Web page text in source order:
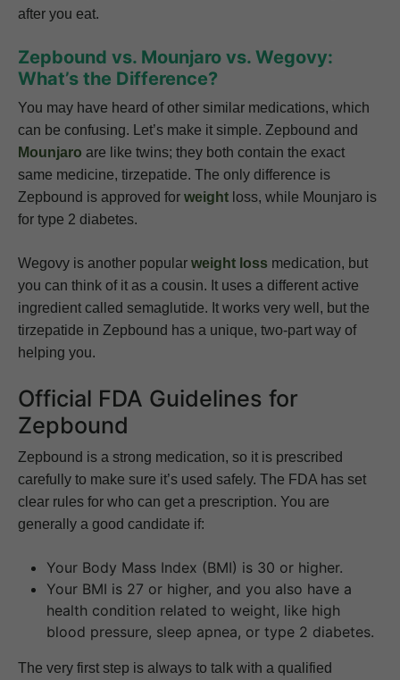
after you eat.
Zepbound vs. Mounjaro vs. Wegovy:
What’s the Difference?
You may have heard of other similar medications, which
can be confusing. Let’s make it simple. Zepbound and
Mounjaro are like twins; they both contain the exact
same medicine, tirzepatide. The only difference is
Zepbound is approved for weight loss, while Mounjaro is
for type 2 diabetes.
Wegovy is another popular weight loss medication, but
you can think of it as a cousin. It uses a different active
ingredient called semaglutide. It works very well, but the
tirzepatide in Zepbound has a unique, two-part way of
helping you.
Official FDA Guidelines for
Zepbound
Zepbound is a strong medication, so it is prescribed
carefully to make sure it’s used safely. The FDA has set
clear rules for who can get a prescription. You are
generally a good candidate if:
Your Body Mass Index (BMI) is 30 or higher.
Your BMI is 27 or higher, and you also have a
health condition related to weight, like high
blood pressure, sleep apnea, or type 2 diabetes.
The very first step is always to talk with a qualified